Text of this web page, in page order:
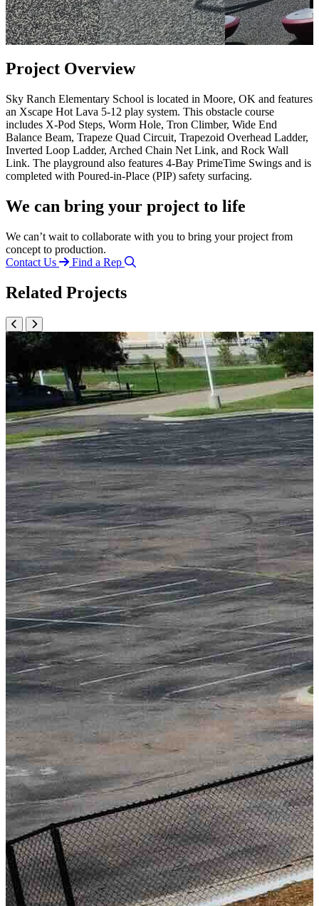
Project Overview
Sky Ranch Elementary School is located in Moore, OK and features
an Xscape Hot Lava 5-12 play system. This obstacle course
includes X-Pod Steps, Worm Hole, Tron Climber, Wide End
Balance Beam, Trapeze Quad Circuit, Trapezoid Overhead Ladder,
Inverted Loop Ladder, Arched Chain Net Link, and Rock Wall
Link. The playground also features 4-Bay PrimeTime Swings and is
completed with Poured-in-Place (PIP) safety surfacing.
We can bring your project to life
We can’t wait to collaborate with you to bring your project from
concept to production.
Contact Us
Find a Rep
Related Projects